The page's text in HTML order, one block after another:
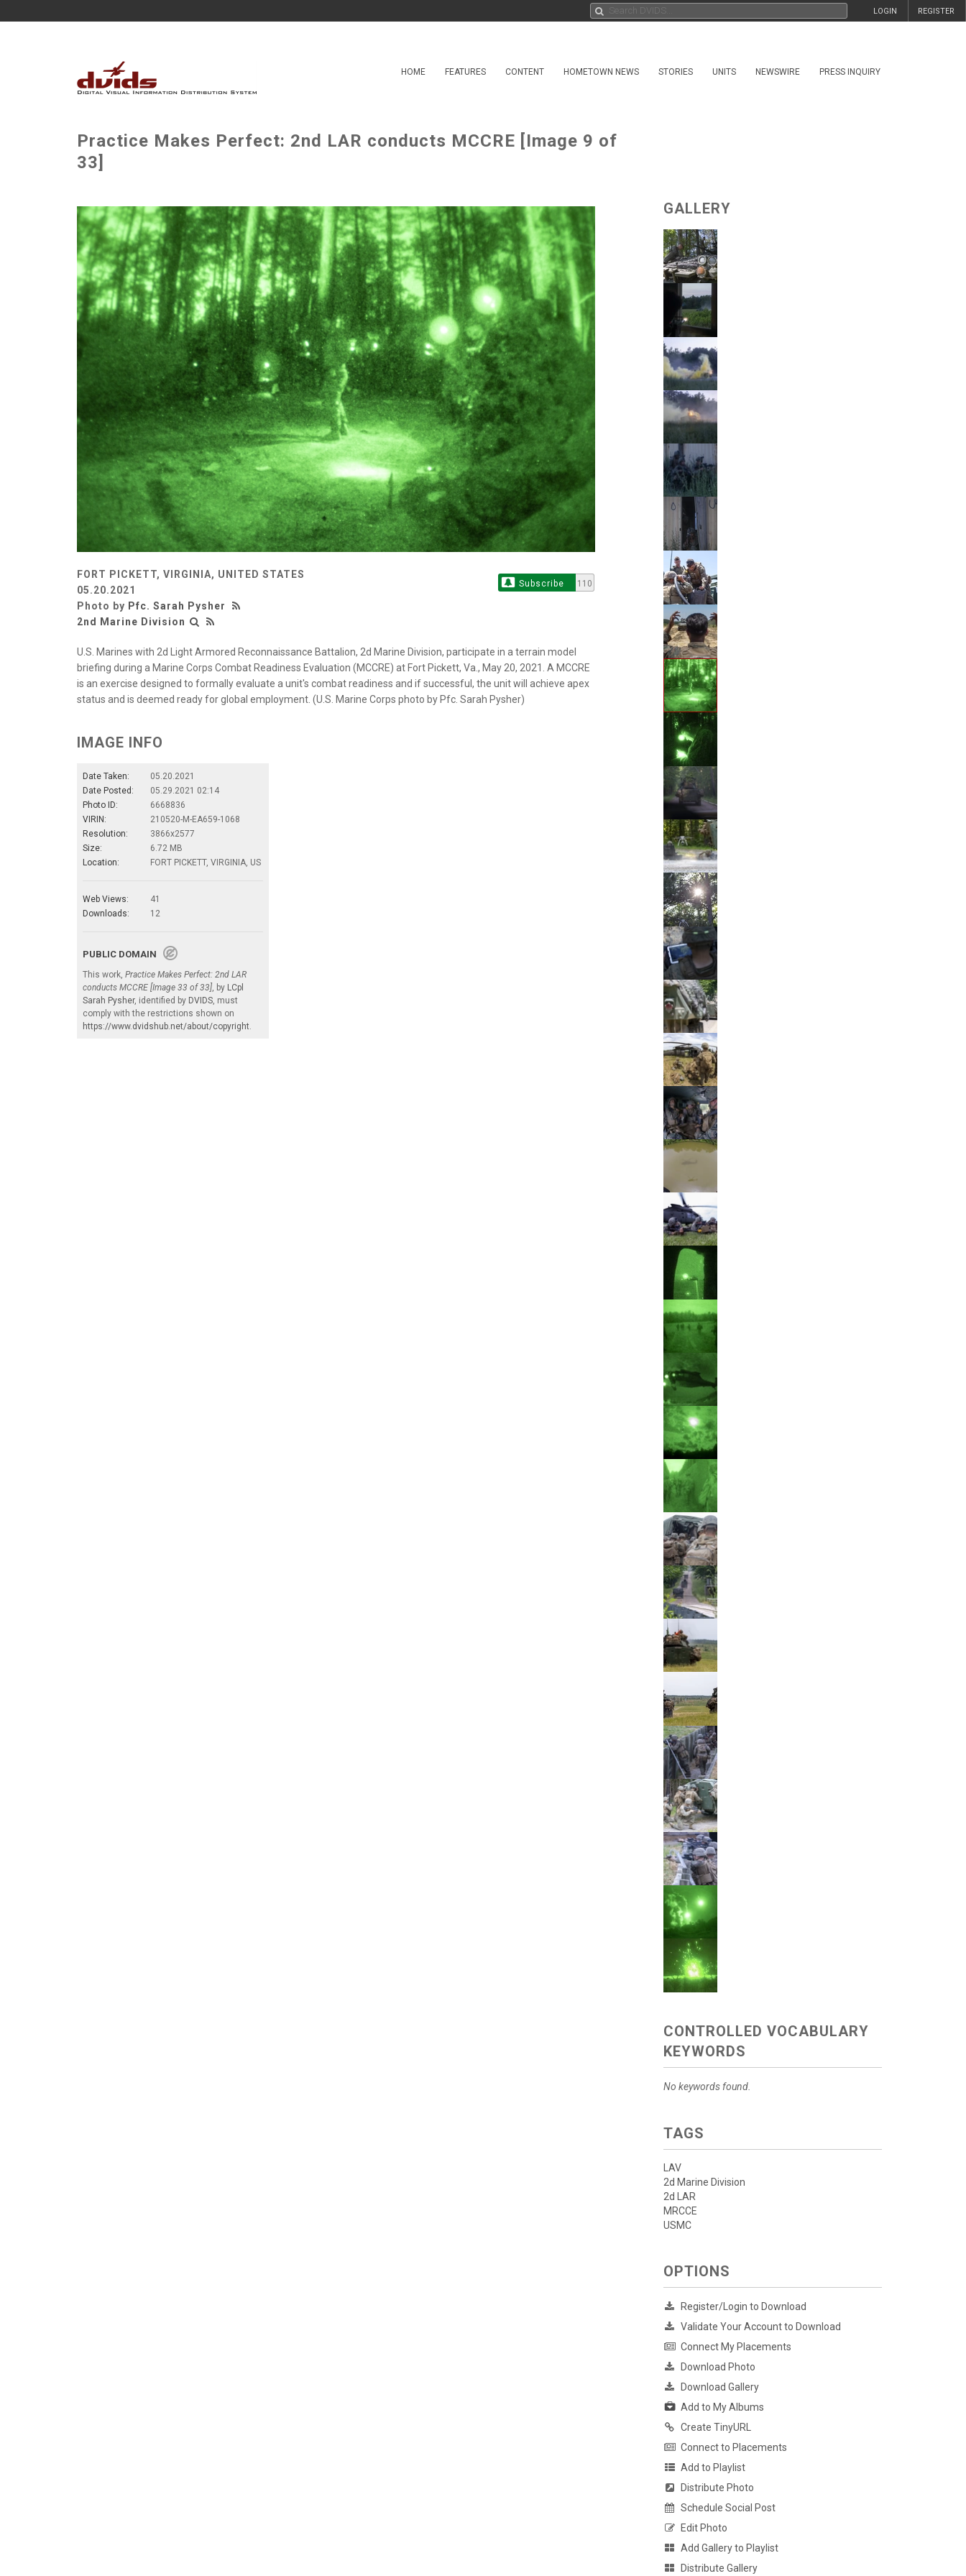
REGISTER
LOGIN
HOME FEATURES CONTENT HOMETOWN NEWS STORIES UNITS NEWSWIRE PRESS INQUIRY
Practice Makes Perfect: 2nd LAR conducts MCCRE [Image 9 of
33]
FORT PICKETT, VIRGINIA, UNITED STATES
05.20.2021
Photo by Pfc. Sarah Pysher
2nd Marine Division
Subscribe 110
U.S. Marines with 2d Light Armored Reconnaissance Battalion, 2d Marine Division, participate in a terrain model
briefing during a Marine Corps Combat Readiness Evaluation (MCCRE) at Fort Pickett, Va., May 20, 2021. A MCCRE
is an exercise designed to formally evaluate a unit's combat readiness and if successful, the unit will achieve apex
status and is deemed ready for global employment. (U.S. Marine Corps photo by Pfc. Sarah Pysher)
IMAGE INFO
Date Taken:
05.20.2021
Date Posted:
05.29.2021 02:14
Photo ID:
6668836
VIRIN:
210520-M-EA659-1068
Resolution:
3866x2577
Size:
6.72 MB
Location:
FORT PICKETT, VIRGINIA, US
Web Views:
41
Downloads:
12
PUBLIC DOMAIN
This work, Practice Makes Perfect: 2nd LAR
conducts MCCRE [Image 33 of 33] , by LCpl
Sarah Pysher, identified by DVIDS , must
comply with the restrictions shown on
https://www.dvidshub.net/about/copyright
GALLERY
CONTROLLED VOCABULARY
KEYWORDS
No keywords found.
TAGS
LAV
2d Marine Division
2d LAR
MRCCE
USMC
OPTIONS
Register/Login to Download
Validate Your Account to Download
Connect My Placements
Download Photo
Download Gallery
Add to My Albums
Create TinyURL
Connect to Placements
Add to Playlist
Distribute Photo
Schedule Social Post
Edit Photo
Add Gallery to Playlist
Distribute Gallery